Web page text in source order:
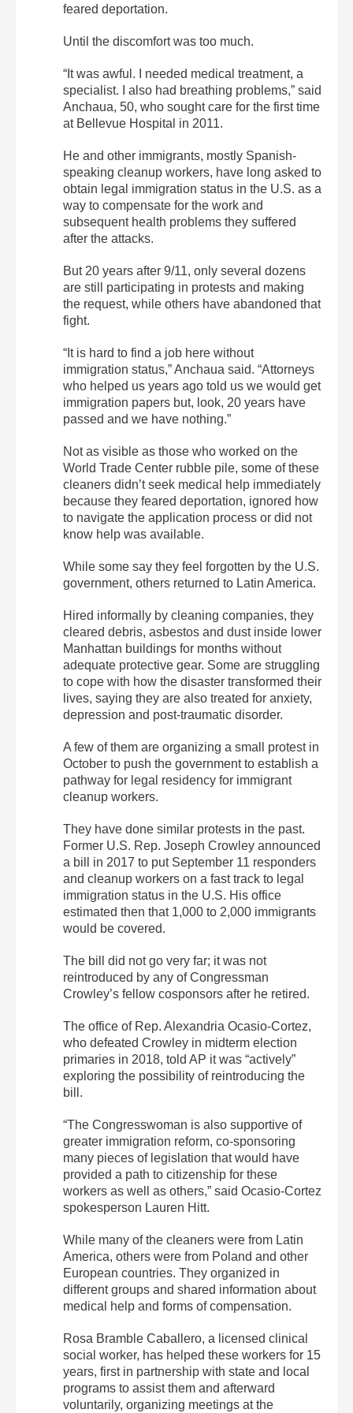
feared deportation.
Until the discomfort was too much.
“It was awful. I needed medical treatment, a
specialist. I also had breathing problems,” said
Anchaua, 50, who sought care for the first time
at Bellevue Hospital in 2011.
He and other immigrants, mostly Spanish-
speaking cleanup workers, have long asked to
obtain legal immigration status in the U.S. as a
way to compensate for the work and
subsequent health problems they suffered
after the attacks.
But 20 years after 9/11, only several dozens
are still participating in protests and making
the request, while others have abandoned that
fight.
“It is hard to find a job here without
immigration status,” Anchaua said. “Attorneys
who helped us years ago told us we would get
immigration papers but, look, 20 years have
passed and we have nothing.”
Not as visible as those who worked on the
World Trade Center rubble pile, some of these
cleaners didn’t seek medical help immediately
because they feared deportation, ignored how
to navigate the application process or did not
know help was available.
While some say they feel forgotten by the U.S.
government, others returned to Latin America.
Hired informally by cleaning companies, they
cleared debris, asbestos and dust inside lower
Manhattan buildings for months without
adequate protective gear. Some are struggling
to cope with how the disaster transformed their
lives, saying they are also treated for anxiety,
depression and post-traumatic disorder.
A few of them are organizing a small protest in
October to push the government to establish a
pathway for legal residency for immigrant
cleanup workers.
They have done similar protests in the past.
Former U.S. Rep. Joseph Crowley announced
a bill in 2017 to put September 11 responders
and cleanup workers on a fast track to legal
immigration status in the U.S. His office
estimated then that 1,000 to 2,000 immigrants
would be covered.
The bill did not go very far; it was not
reintroduced by any of Congressman
Crowley’s fellow cosponsors after he retired.
The office of Rep. Alexandria Ocasio-Cortez,
who defeated Crowley in midterm election
primaries in 2018, told AP it was “actively”
exploring the possibility of reintroducing the
bill.
“The Congresswoman is also supportive of
greater immigration reform, co-sponsoring
many pieces of legislation that would have
provided a path to citizenship for these
workers as well as others,” said Ocasio-Cortez
spokesperson Lauren Hitt.
While many of the cleaners were from Latin
America, others were from Poland and other
European countries. They organized in
different groups and shared information about
medical help and forms of compensation.
Rosa Bramble Caballero, a licensed clinical
social worker, has helped these workers for 15
years, first in partnership with state and local
programs to assist them and afterward
voluntarily, organizing meetings at the